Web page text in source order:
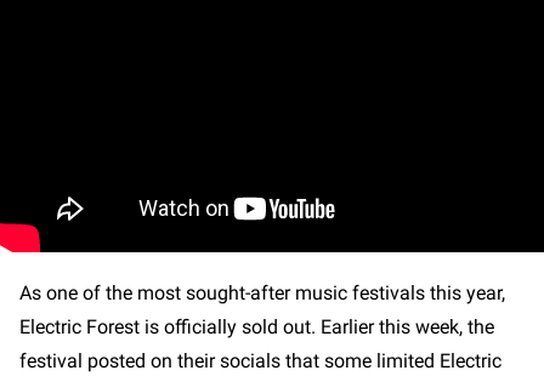
As one of the most sought-after music festivals this year,
Electric Forest is officially sold out. Earlier this week, the
festival posted on their socials that some limited Electric